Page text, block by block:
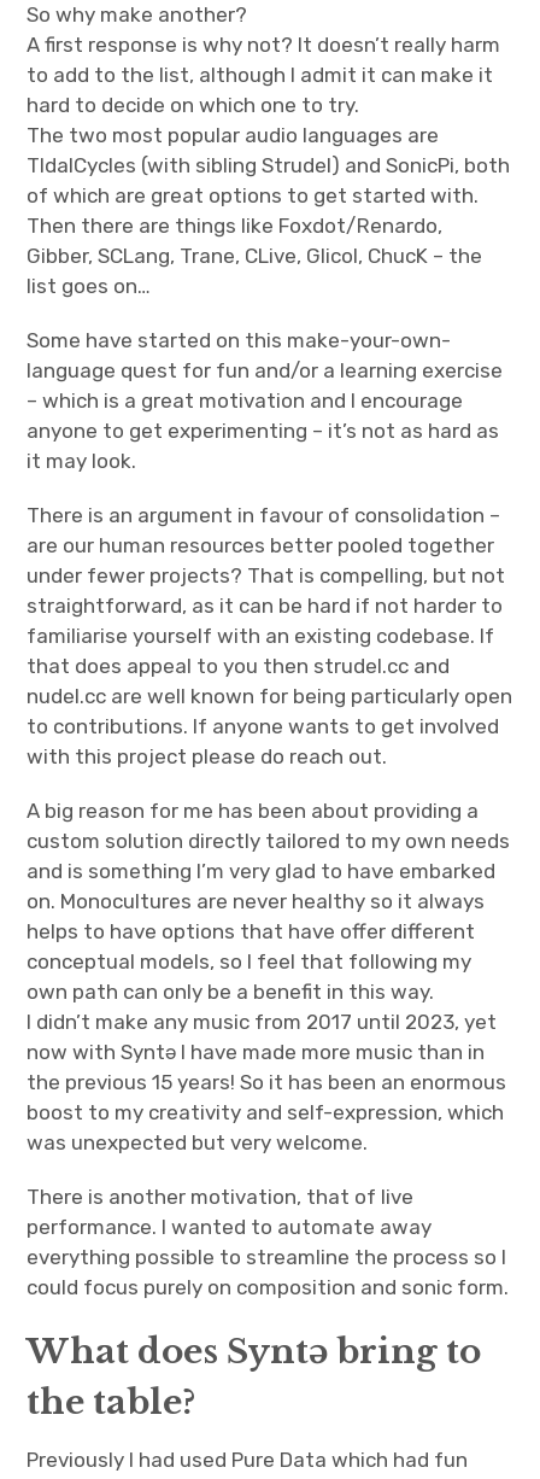
So why make another?
A first response is why not? It doesn’t really harm
to add to the list, although I admit it can make it
hard to decide on which one to try.
The two most popular audio languages are
TIdalCycles (with sibling Strudel) and SonicPi, both
of which are great options to get started with.
Then there are things like Foxdot/Renardo,
Gibber, SCLang, Trane, CLive, Glicol, ChucK – the
list goes on…
Some have started on this make-your-own-
language quest for fun and/or a learning exercise
– which is a great motivation and I encourage
anyone to get experimenting – it’s not as hard as
it may look.
There is an argument in favour of consolidation –
are our human resources better pooled together
under fewer projects? That is compelling, but not
straightforward, as it can be hard if not harder to
familiarise yourself with an existing codebase. If
that does appeal to you then strudel.cc and
nudel.cc are well known for being particularly open
to contributions. If anyone wants to get involved
with this project please do reach out.
A big reason for me has been about providing a
custom solution directly tailored to my own needs
and is something I’m very glad to have embarked
on. Monocultures are never healthy so it always
helps to have options that have offer different
conceptual models, so I feel that following my
own path can only be a benefit in this way.
I didn’t make any music from 2017 until 2023, yet
now with Syntə I have made more music than in
the previous 15 years! So it has been an enormous
boost to my creativity and self-expression, which
was unexpected but very welcome.
There is another motivation, that of live
performance. I wanted to automate away
everything possible to streamline the process so I
could focus purely on composition and sonic form.
What does Syntə bring to
the table?
Previously I had used Pure Data which had fun